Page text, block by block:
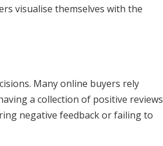
visualise themselves with the
Many online buyers rely
a collection of positive reviews
negative feedback or failing to